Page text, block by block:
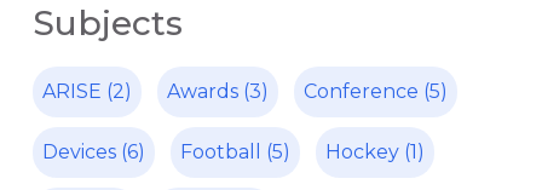
Subjects
ARISE (2) Awards(3) Conference (5)
Devices(6) Football (5) Hockey(1)